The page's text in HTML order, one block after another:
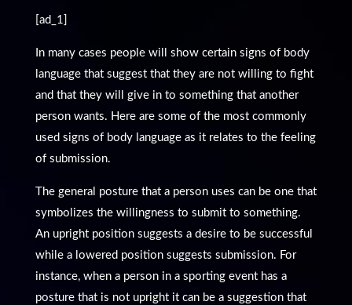
[ad_1]
In many cases people will show certain signs of body
language that suggest that they are not willing to fight
and that they will give in to something that another
person wants. Here are some of the most commonly
used signs of body language as it relates to the feeling
of submission.
The general posture that a person uses can be one that
symbolizes the willingness to submit to something.
An upright position suggests a desire to be successful
while a lowered position suggests submission. For
instance, when a person in a sporting event has a
posture that is not upright it can be a suggestion that